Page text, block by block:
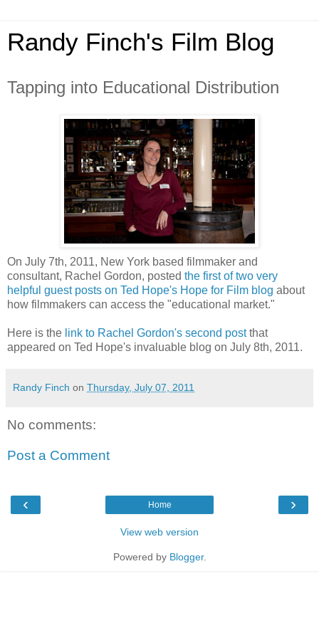
Randy Finch's Film Blog
Tapping into Educational Distribution
On July 7th, 2011, New York based filmmaker and
consultant, Rachel Gordon, posted the first of two very
helpful guest posts on Ted Hope's Hope for Film blog about
how filmmakers can access the "educational market."
Here is the link to Rachel Gordon's second postthat
appeared on Ted Hope's invaluable blog on July 8th, 2011.
Randy Finch on Thursday, July 07, 2011
No comments:
Post a Comment
‹ ›
Home
View web version
Powered by Blogger.